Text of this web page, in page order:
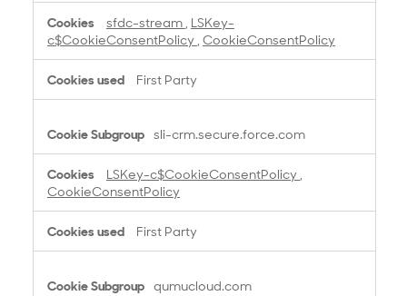
sfdc-stream , LSKey-
c$CookieConsentPolicy , CookieConsentPolicy
First Party
sli-crm.secure.force.com
LSKey-c$CookieConsentPolicy ,
CookieConsentPolicy
First Party
qumucloud.com